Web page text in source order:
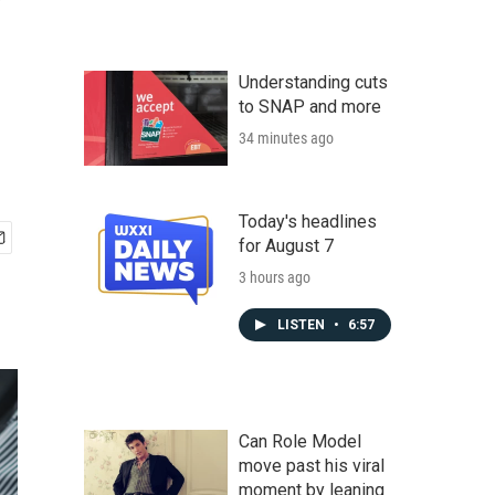
Understanding cuts
to SNAP and more
34 minutes ago
Today's headlines
for August 7
3 hours ago
LISTEN • 6:57
Can Role Model
move past his viral
moment by leaning